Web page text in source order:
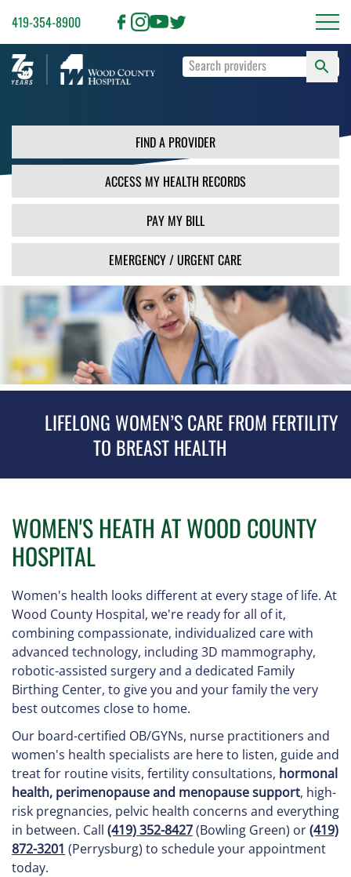
419-354-8900
Type
terms
and
press
Enter
or
use
the
Search
button.
FIND A PROVIDER
ACCESS MY HEALTH RECORDS
PAY MY BILL
EMERGENCY / URGENT CARE
LIFELONG WOMEN’S CARE FROM FERTILITY
TO BREAST HEALTH
WOMEN'S HEATH AT WOOD COUNTY
HOSPITAL
Women's health looks different at every stage of life. At
Wood County Hospital, we're ready for all of it,
combining compassionate, individualized care with
advanced technology, including 3D mammography,
robotic-assisted surgery and a dedicated Family
Birthing Center, to give you and your family the very
best outcomes close to home.
Our board-certified OB/GYNs, nurse practitioners and
women's health specialists are here to listen, guide and
treat for routine visits, fertility consultations, hormonal
health, perimenopause and menopause support, high-
risk pregnancies, pelvic health concerns and everything
in between. Call (419) 352-8427(Bowling Green) or(419)
872-3201 (Perrysburg) to schedule your appointment
today.